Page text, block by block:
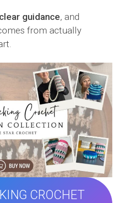
guidance, and
from actually
CROCHET